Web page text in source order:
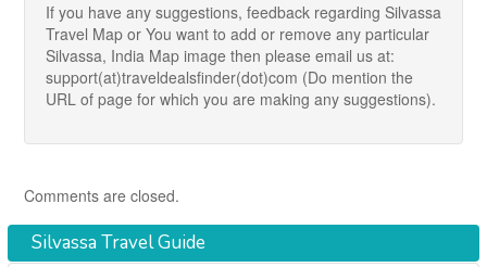
If you have any suggestions, feedback regarding Silvassa
Travel Map or You want to add or remove any particular
Silvassa, India Map image then please email us at:
support(at)traveldealsfinder(dot)com (Do mention the
URL of page for which you are making any suggestions).
Comments are closed.
Silvassa Travel Guide